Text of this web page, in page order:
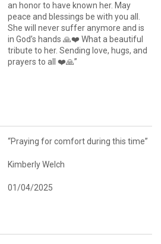
an honor to have known her. May
peace and blessings be with you all.
She will never suffer anymore and is
in God’s hands 🙏❤️ What a beautiful
tribute to her. Sending love, hugs, and
prayers to all ❤️🙏”
“Praying for comfort during this time”
Kimberly Welch
01/04/2025